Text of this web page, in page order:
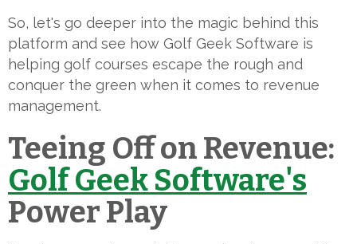
So, let's go deeper into the magic behind this
platform and see how Golf Geek Software is
helping golf courses escape the rough and
conquer the green when it comes to revenue
management.
Teeing Off on Revenue:
Golf Geek Software's
Power Play